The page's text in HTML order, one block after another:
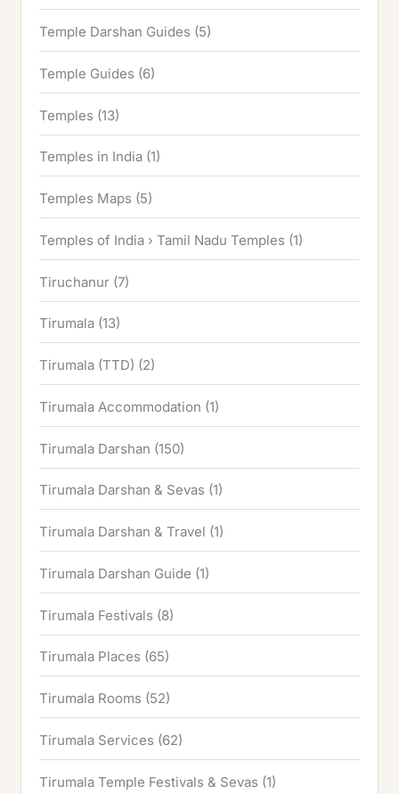
Temple Darshan Guides (5)
Temple Guides (6)
Temples (13)
Temples in India (1)
Temples Maps (5)
Temples of India › Tamil Nadu Temples (1)
Tiruchanur (7)
Tirumala (13)
Tirumala (TTD) (2)
Tirumala Accommodation (1)
Tirumala Darshan (150)
Tirumala Darshan & Sevas (1)
Tirumala Darshan & Travel (1)
Tirumala Darshan Guide (1)
Tirumala Festivals (8)
Tirumala Places (65)
Tirumala Rooms (52)
Tirumala Services (62)
Tirumala Temple Festivals & Sevas (1)